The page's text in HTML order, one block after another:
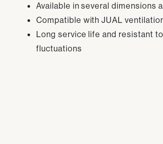
Available in several dimensions
Compatible with JUAL
Long service life and resistant
fluctuations